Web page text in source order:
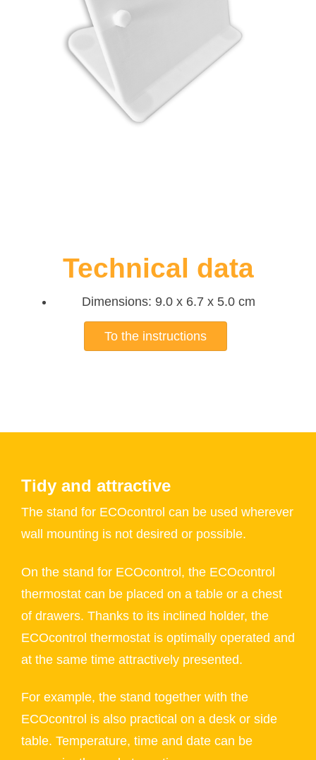
Technical data
Dimensions: 9.0 x 6.7 x 5.0 cm
To the instructions
Tidy and attractive
The stand for ECOcontrol can be used wherever
wall mounting is not desired or possible.
On the stand for ECOcontrol, the ECOcontrol
thermostat can be placed on a table or a chest
of drawers. Thanks to its inclined holder, the
ECOcontrol thermostat is optimally operated and
at the same time attractively presented.
For example, the stand together with the
ECOcontrol is also practical on a desk or side
table. Temperature, time and date can be